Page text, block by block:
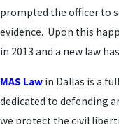
prompted the officer to
evidence. Upon this
in 2013 and a new law
MAS Law in Dallas is a
dedicated to defending
we protect the civil